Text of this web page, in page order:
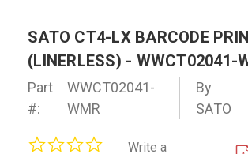
SATO CT4-LX BARCODE
(LINERLESS) - WWCT02041-
Part
#:
WWCT02041-
WMR
By
SATO
Write a